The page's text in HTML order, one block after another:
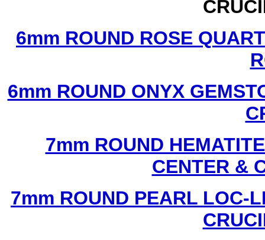
6mm ROUND ROSE
6mm ROUND ONYX
7mm ROUND
CENTER &
7mm ROUND PEARL LOC-